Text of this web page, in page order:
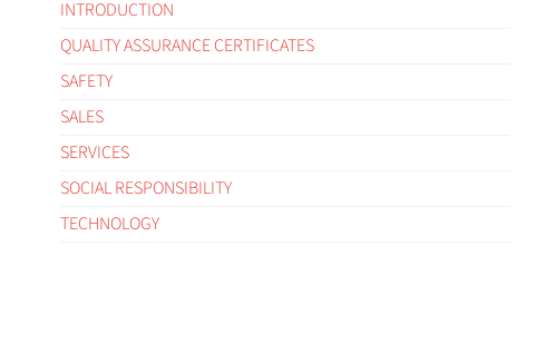
INTRODUCTION
QUALITY ASSURANCE CERTIFICATES
SAFETY
SALES
SERVICES
SOCIAL RESPONSIBILITY
TECHNOLOGY